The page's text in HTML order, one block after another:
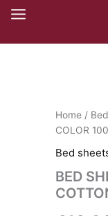
Skip
content
Home /
COLOR
Bed
BED